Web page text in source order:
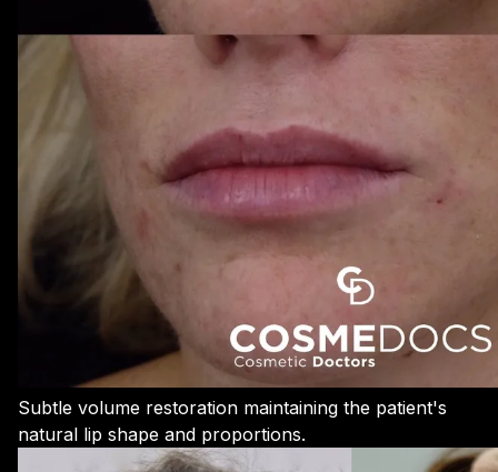
Subtle volume restoration maintaining the patient's
natural lip shape and proportions.